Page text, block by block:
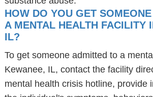
HOW DO YOU GET
A MENTAL HEALTH FACILITY
IL?
To get someone admitted to a
Kewanee, IL, contact the facility
mental health crisis hotline, provide